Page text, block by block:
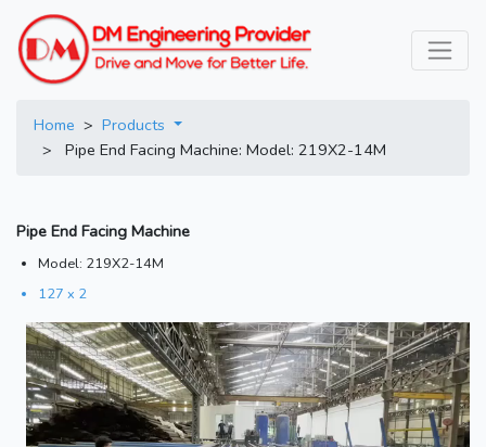
Home > Products
> Pipe End Facing Machine: Model: 219X2-14M
Pipe End Facing Machine
Model: 219X2-14M
127 x 2